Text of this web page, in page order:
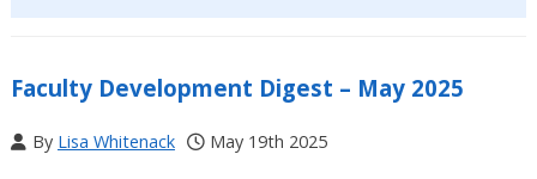
Faculty Development Digest – May 2025
By Lisa Whitenack May 19th 2025